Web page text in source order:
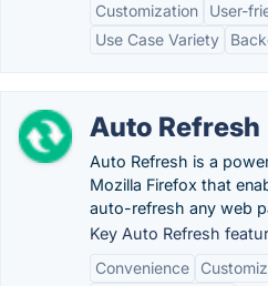
Customization
User-
Use Case Variety
Auto Refresh
Auto Refresh is a
Mozilla Firefox that
auto-refresh any web
Key Auto Refresh
Convenience